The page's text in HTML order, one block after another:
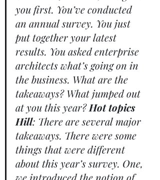
you first. You’ve conducted
an annual survey. You just
put together your latest
results. You asked enterprise
architects what’s going on in
the business. What are the
takeaways? What jumped out
at you this year? Hot topics
Hill: There are several major
takeaways. There were some
things that were different
about this year’s survey. One,